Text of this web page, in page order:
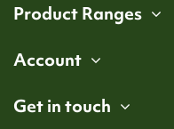
Product Ranges
Account
Get in touch